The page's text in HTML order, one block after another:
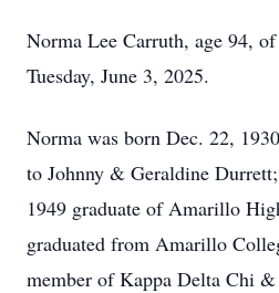
Norma Lee Carruth, age 94,
Tuesday, June 3, 2025.
Norma was born Dec. 22,
to Johnny & Geraldine
1949 graduate of Amarillo
graduated from Amarillo
member of Kappa Delta Chi &